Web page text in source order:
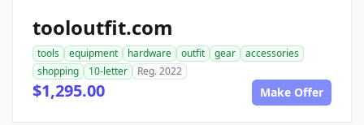
tooloutfit.com
tools equipment hardware outfit gear
accessories
shopping
10-letter Reg. 2022
$1,295.00 Make Offer